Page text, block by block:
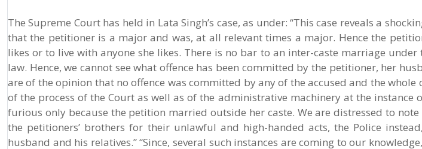
The Supreme Court has held in Lata Singh’s case, as under: “This case reveals a
that the petitioner is a major and was, at all relevant times a major. Hence the
likes or to live with anyone she likes. There is no bar to an inter-caste marriage
law. Hence, we cannot see what offence has been committed by the petitioner, her
are of the opinion that no offence was committed by any of the accused and the
of the process of the Court as well as of the administrative machinery at the instance
furious only because the petition married outside her caste. We are distressed to
the petitioners’ brothers for their unlawful and high-handed acts, the Police
husband and his relatives.” “Since, several such instances are coming to our